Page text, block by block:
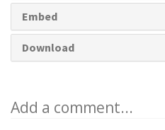
Embed
Download
Add a comment...